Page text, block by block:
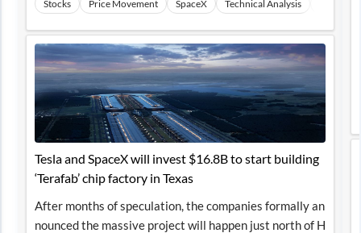
Stocks Price Movement SpaceX Technical Analysis
Tesla and SpaceX will invest $16.8B to start building
‘Terafab’ chip factory in Texas
After months of speculation, the companies formally an
nounced the massive project will happen just north of H